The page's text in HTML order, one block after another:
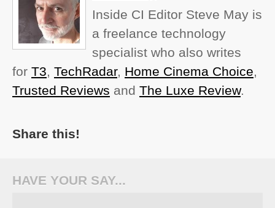
Inside CI Editor Steve May is
a freelance technology
specialist who also writes
for T3, TechRadar, Home Cinema Choice,
Trusted Reviews and The Luxe Review.
Share this!
HAVE YOUR SAY...